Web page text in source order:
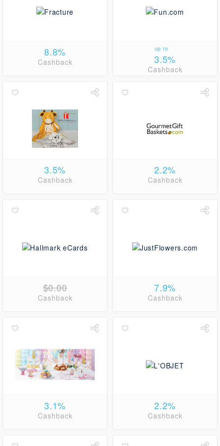
8.8%
Cashback
up to
3.5%
Cashback
3.5%
Cashback
2.2%
Cashback
$0.00
Cashback
7.9%
Cashback
3.1%
Cashback
2.2%
Cashback